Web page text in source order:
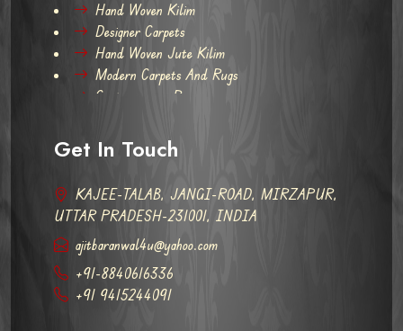
Hand Woven Kilim
Designer Carpets
Hand Woven Jute Kilim
Modern Carpets And Rugs
Contemporary Rugs
Get In Touch
KAJEE-TALAB, JANGI-ROAD, MIRZAPUR,
UTTAR PRADESH-231001, INDIA
ajitbaranwal4u@yahoo.com
+91-8840616336
+91 9415244091